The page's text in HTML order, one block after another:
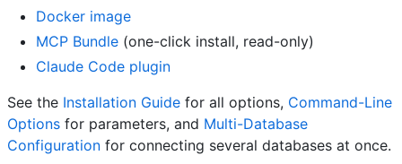
Docker image
MCP Bundle (one-click install, read-only)
Claude Code plugin
See the Installation Guide for all options, Command-Line
Options for parameters, and Multi-Database
Configuration for connecting several databases at once.